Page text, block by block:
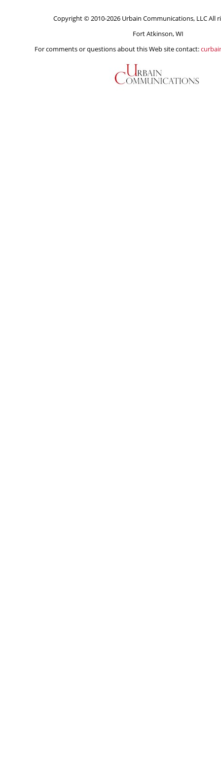
Copyright © 2010-2026 Urbain Communications, LLC All
Fort Atkinson, WI
For comments or questions about this Web site contact: